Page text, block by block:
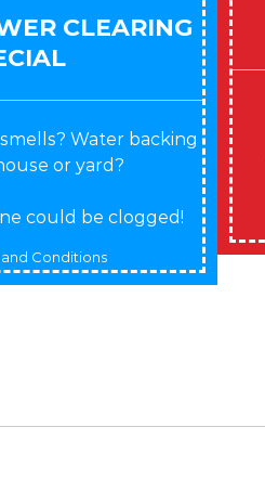
CLEARING
Water backing
or yard?
could be clogged!
Conditions